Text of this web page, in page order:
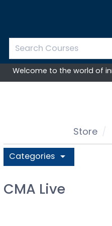
Welcome to the world of
Store
Categories arrow_drop_down
CMA Live